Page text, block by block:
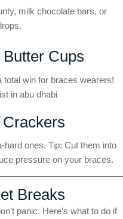
milk chocolate bars, or
Cups
win for braces wearers!
hard ones. Tip: Cut them into
pressure on your braces.
Breaks
panic. Here’s what to do if